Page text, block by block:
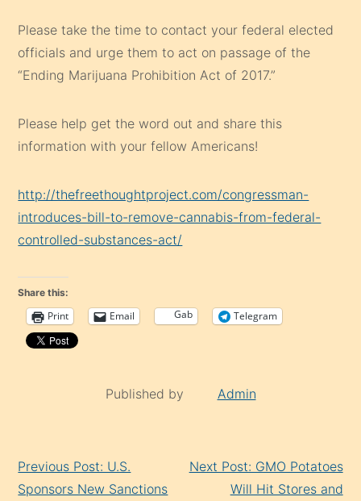
Please take the time to contact your federal elected
officials and urge them to act on passage of the
“Ending Marijuana Prohibition Act of 2017.”
Please help get the word out and share this
information with your fellow Americans!
http://thefreethoughtproject.com/congressman-
introduces-bill-to-remove-cannabis-from-federal-
controlled-substances-act/
Share this:
Print Email Gab Telegram
Published by Admin
Reading
Previous Post: U.S.
Sponsors New Sanctions
Next Post: GMO Potatoes
Will Hit Stores and